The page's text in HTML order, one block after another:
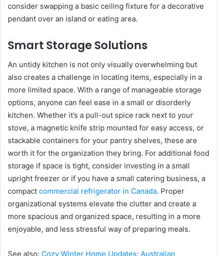
consider swapping a basic ceiling fixture for a decorative
pendant over an island or eating area.
Smart Storage Solutions
An untidy kitchen is not only visually overwhelming but
also creates a challenge in locating items, especially in a
more limited space. With a range of manageable storage
options, anyone can feel ease in a small or disorderly
kitchen. Whether it’s a pull-out spice rack next to your
stove, a magnetic knife strip mounted for easy access, or
stackable containers for your pantry shelves, these are
worth it for the organization they bring. For additional food
storage if space is tight, consider investing in a small
upright freezer or if you have a small catering business, a
compact commercial refrigerator in Canada. Proper
organizational systems elevate the clutter and create a
more spacious and organized space, resulting in a more
enjoyable, and less stressful way of preparing meals.
See also: Cozy Winter Home Updates: Australian